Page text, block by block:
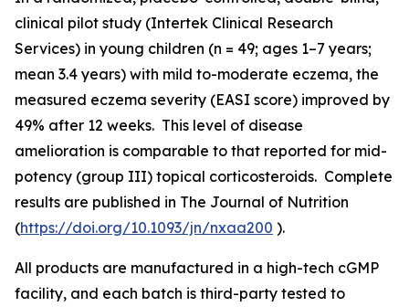
clinical pilot study (Intertek Clinical Research
Services) in young children (n = 49; ages 1–7 years;
mean 3.4 years) with mild to-moderate eczema, the
measured eczema severity (EASI score) improved by
49% after 12 weeks. This level of disease
amelioration is comparable to that reported for mid-
potency (group III) topical corticosteroids. Complete
results are published in The Journal of Nutrition
(https://doi.org/10.1093/jn/nxaa200 ).
All products are manufactured in a high-tech cGMP
facility, and each batch is third-party tested to